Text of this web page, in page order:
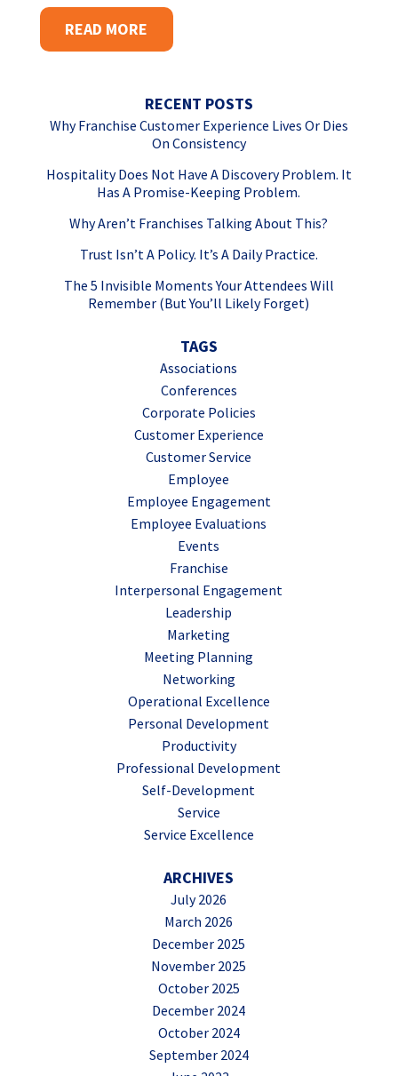
READ MORE
RECENT POSTS
Why Franchise Customer Experience Lives Or Dies
On Consistency
Hospitality Does Not Have A Discovery Problem. It
Has A Promise-Keeping Problem.
Why Aren’t Franchises Talking About This?
Trust Isn’t A Policy. It’s A Daily Practice.
The 5 Invisible Moments Your Attendees Will
Remember (But You’ll Likely Forget)
TAGS
Associations
Conferences
Corporate Policies
Customer Experience
Customer Service
Employee
Employee Engagement
Employee Evaluations
Events
Franchise
Interpersonal Engagement
Leadership
Marketing
Meeting Planning
Networking
Operational Excellence
Personal Development
Productivity
Professional Development
Self-Development
Service
Service Excellence
ARCHIVES
July 2026
March 2026
December 2025
November 2025
October 2025
December 2024
October 2024
September 2024